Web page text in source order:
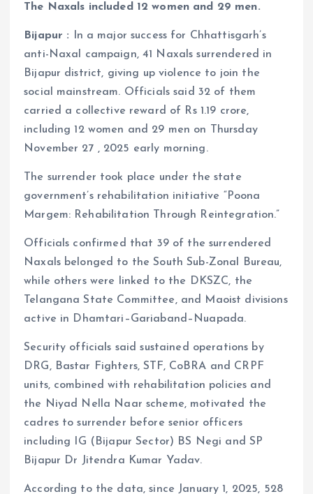
The Naxals included 12 women and 29 men.
Bijapur : In a major success for Chhattisgarh’s
anti-Naxal campaign, 41 Naxals surrendered in
Bijapur district, giving up violence to join the
social mainstream. Officials said 32 of them
carried a collective reward of Rs 1.19 crore,
including 12 women and 29 men on Thursday
November 27 , 2025 early morning.
The surrender took place under the state
government’s rehabilitation initiative “Poona
Margem: Rehabilitation Through Reintegration.”
Officials confirmed that 39 of the surrendered
Naxals belonged to the South Sub-Zonal Bureau,
while others were linked to the DKSZC, the
Telangana State Committee, and Maoist divisions
active in Dhamtari–Gariaband–Nuapada.
Security officials said sustained operations by
DRG, Bastar Fighters, STF, CoBRA and CRPF
units, combined with rehabilitation policies and
the Niyad Nella Naar scheme, motivated the
cadres to surrender before senior officers
including IG (Bijapur Sector) BS Negi and SP
Bijapur Dr Jitendra Kumar Yadav.
According to the data, since January 1, 2025, 528